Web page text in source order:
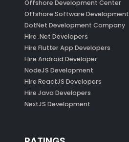
Offshore Development Center
Offshore Software Development
DotNet Development Company
Hire .Net Developers
Hire Flutter App Developers
Hire Android Developer
NodeJS Development
Hire ReactJS Developers
Hire Java Developers
NextJS Development